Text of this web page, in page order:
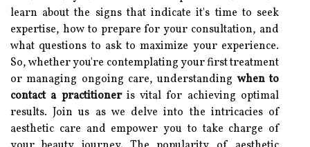
learn about the signs that indicate it's time to seek
expertise, how to prepare for your consultation, and
what questions to ask to maximize your experience.
So, whether you're contemplating your first treatment
or managing ongoing care, understanding when to
contact a practitioneris vital for achieving optimal
results. Join us as we delve into the intricacies of
aesthetic care and empower you to take charge of